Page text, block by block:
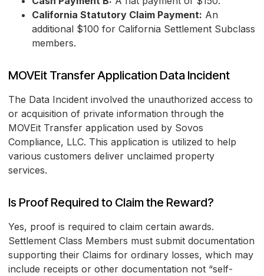
California Statutory Claim Payment: An
additional $100 for California Settlement Subclass
members.
MOVEit Transfer Application Data Incident
The Data Incident involved the unauthorized access to
or acquisition of private information through the
MOVEit Transfer application used by Sovos
Compliance, LLC. This application is utilized to help
various customers deliver unclaimed property
services.
Is Proof Required to Claim the Reward?
Yes, proof is required to claim certain awards.
Settlement Class Members must submit documentation
supporting their Claims for ordinary losses, which may
include receipts or other documentation not “self-